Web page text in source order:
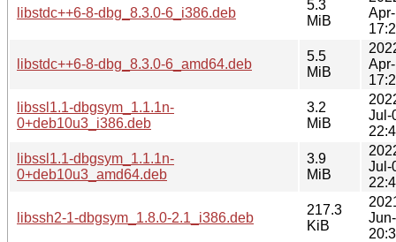
libstdc++6-8-dbg_8.3.0-6_i386.deb
5.3
MiB
libstdc++6-8-dbg_8.3.0-6_amd64.deb
5.5
MiB
libssl1.1-dbgsym_1.1.1n-
0+deb10u3_i386.deb
3.2
MiB
Jul-
libssl1.1-dbgsym_1.1.1n-
0+deb10u3_amd64.deb
3.9
MiB
Jul-
libssh2-1-dbgsym_1.8.0-2.1_i386.deb
217.3
KiB